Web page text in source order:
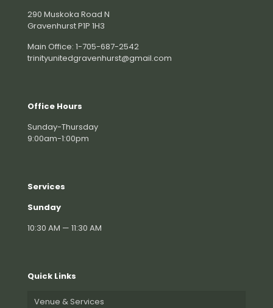
290 Muskoka Road N
Gravenhurst P1P 1H3
Main Office: 1-705-687-2542
trinityunitedgravenhurst@gmail.com
Office Hours
Sunday-Thursday
9:00am-1:00pm
Services
Sunday
10:30 AM — 11:30 AM
Quick Links
Venue & Services